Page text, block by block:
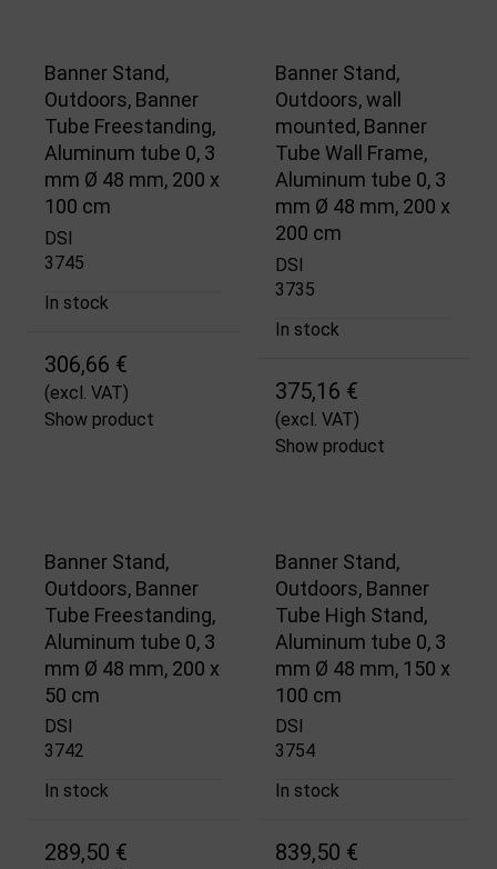
Banner Stand,
Outdoors, Banner
Tube Freestanding,
Aluminum tube 0, 3
mm Ø 48 mm, 200 x
100 cm
DSI
3745
In stock
306,66 €
(excl. VAT)
Show product
Banner Stand,
Outdoors, wall
mounted, Banner
Tube Wall Frame,
Aluminum tube 0, 3
mm Ø 48 mm, 200 x
200 cm
DSI
3735
In stock
375,16 €
(excl. VAT)
Show product
Banner Stand,
Outdoors, Banner
Tube Freestanding,
Aluminum tube 0, 3
mm Ø 48 mm, 200 x
50 cm
DSI
3742
In stock
289,50 €
Banner Stand,
Outdoors, Banner
Tube High Stand,
Aluminum tube 0, 3
mm Ø 48 mm, 150 x
100 cm
DSI
3754
In stock
839,50 €